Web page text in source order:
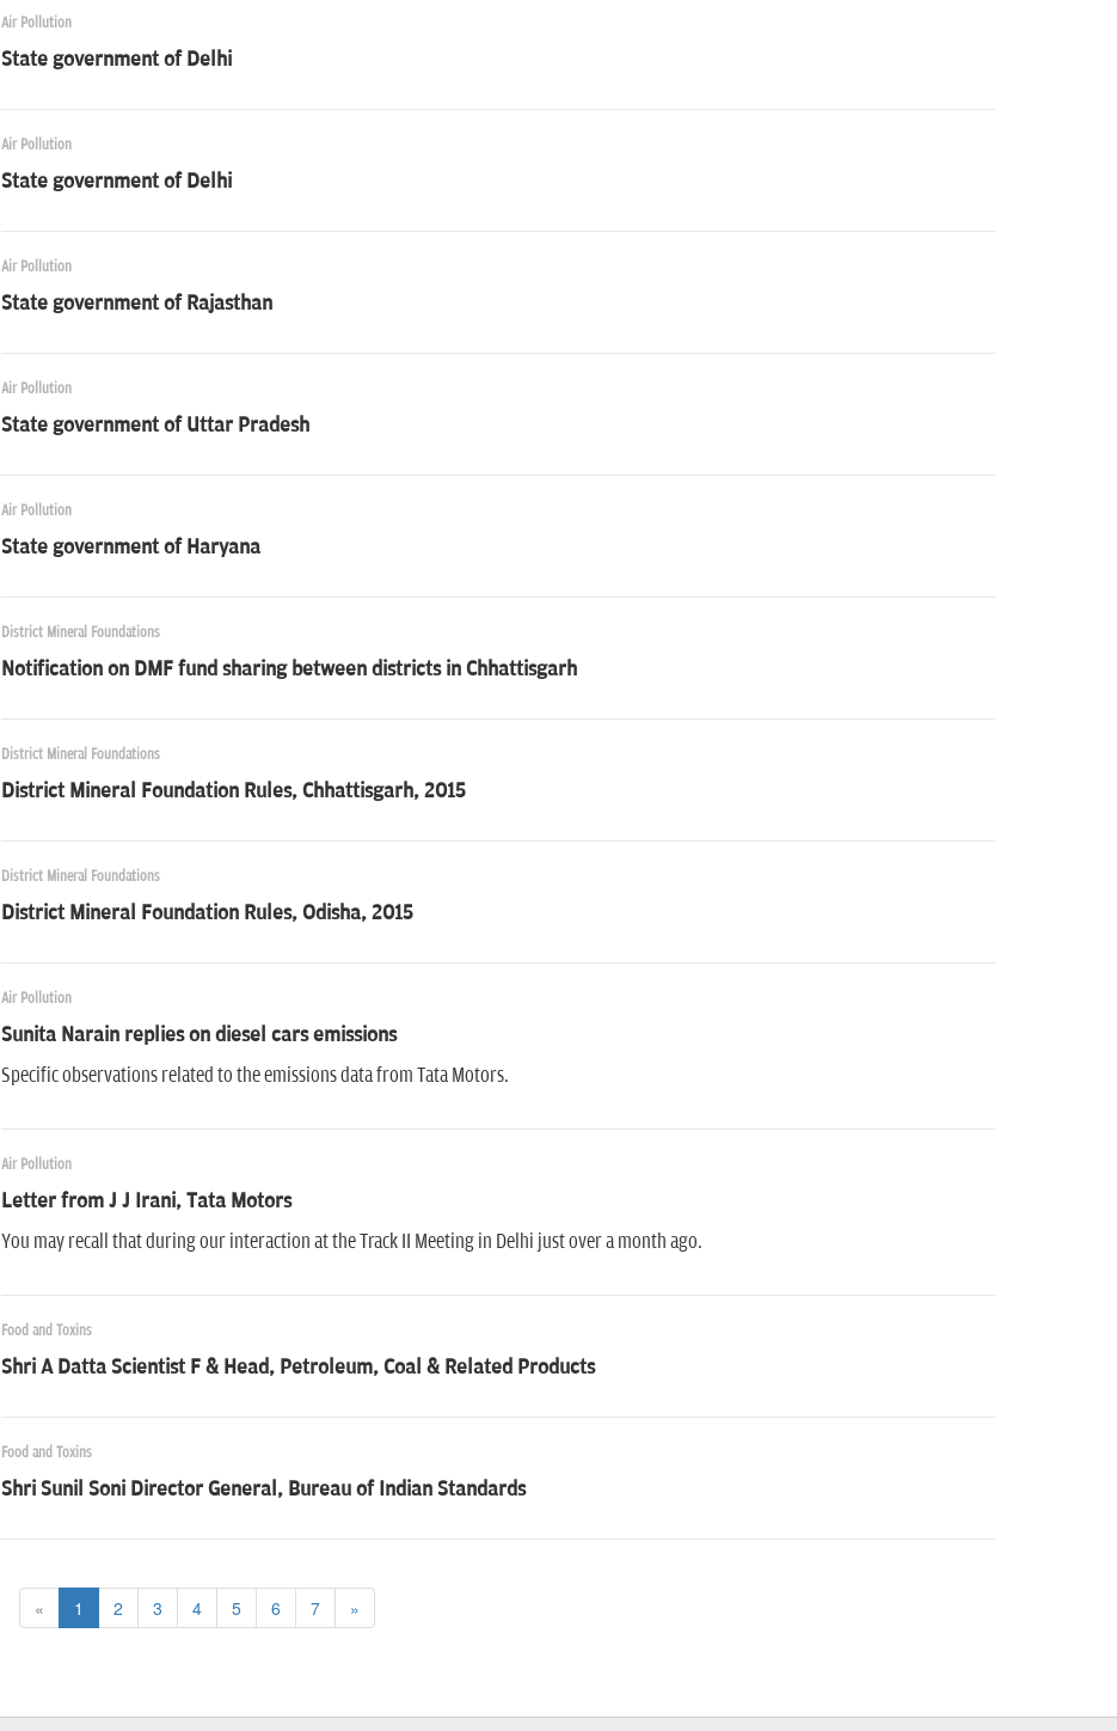
Air Pollution
State government of Delhi
Air Pollution
State government of Delhi
Air Pollution
State government of Rajasthan
Air Pollution
State government of Uttar Pradesh
Air Pollution
State government of Haryana
District Mineral Foundations
Notification on DMF fund sharing between districts in Chhattisgarh
District Mineral Foundations
District Mineral Foundation Rules, Chhattisgarh, 2015
District Mineral Foundations
District Mineral Foundation Rules, Odisha, 2015
Air Pollution
Sunita Narain replies on diesel cars emissions
Specific observations related to the emissions data from Tata Motors.
Air Pollution
Letter from J J Irani, Tata Motors
You may recall that during our interaction at the Track II Meeting in Delhi just over a month ago.
Food and Toxins
Shri A Datta Scientist F & Head, Petroleum, Coal & Related Products
Food and Toxins
Shri Sunil Soni Director General, Bureau of Indian Standards
« 1 2 3 4 5 6 7 »